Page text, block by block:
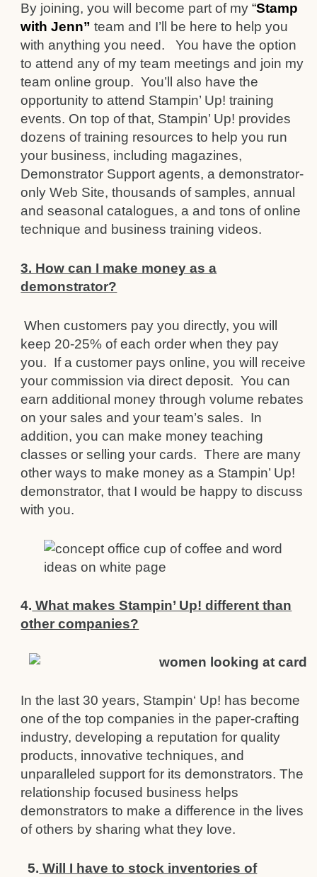
By joining, you will become part of my“Stamp
with Jenn” team and I’ll be here to help you
with anything you need. You have the option
to attend any of my team meetings and join my
team online group. You’ll also have the
opportunity to attend Stampin’ Up! training
events. On top of that, Stampin’ Up! provides
dozens of training resources to help you run
your business, including magazines,
Demonstrator Support agents, a demonstrator-
only Web Site, thousands of samples, annual
and seasonal catalogues, a and tons of online
technique and business training videos.
3. How can I make money as a
demonstrator?
When customers pay you directly, you will
keep 20-25% of each order when they pay
you. If a customer pays online, you will receive
your commission via direct deposit. You can
earn additional money through volume rebates
on your sales and your team’s sales. In
addition, you can make money teaching
classes or selling your cards. There are many
other ways to make money as a Stampin’ Up!
demonstrator, that I would be happy to discuss
with you.
4. What makes Stampin’ Up! different than
other companies?
In the last 30 years, Stampin‘ Up! has become
one of the top companies in the paper-crafting
industry, developing a reputation for quality
products, innovative techniques, and
unparalleled support for its demonstrators. The
relationshipfocused business helps
demonstrators to make a difference in the lives
of others by sharing what they love.
5. Will I have to stock inventories of